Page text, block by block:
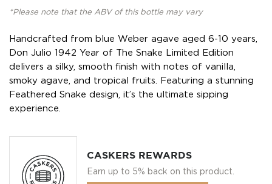
*Please note that the ABV of this bottle may vary
Handcrafted from blue Weber agave aged 6-10 years,
Don Julio 1942 Year of The Snake Limited Edition
delivers a silky, smooth finish with notes of vanilla,
smoky agave, and tropical fruits. Featuring a stunning
Feathered Snake design, it’s the ultimate sipping
experience.
CASKERS REWARDS
Earn up to 5% back on this product.